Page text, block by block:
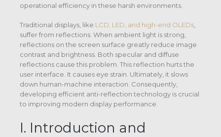
operational efficiency in these harsh environments.
Traditional displays, like LCD, LED, and high-end OLEDs
suffer from reflections. When ambient light is strong,
reflections on the screen surface greatly reduce image
contrast and brightness. Both specular and diffuse
reflections cause this problem. This reflection hurts the
user interface. It causes eye strain. Ultimately, it slows
down human-machine interaction. Consequently,
developing efficient anti-reflection technology is crucial
to improving modern display performance.
I. Introduction and